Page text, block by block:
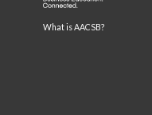
What is AACSB?